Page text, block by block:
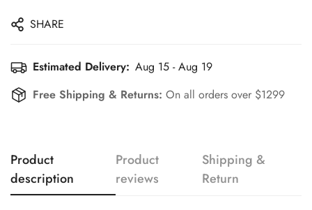
SHARE
Estimated Delivery: Aug 15 - Aug 19
Free Shipping & Returns: On all orders over $1299
Product
description
Product
reviews
Shipping &
Return